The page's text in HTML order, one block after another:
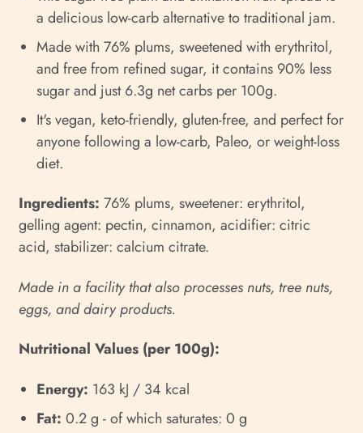
a delicious low-carb alternative to traditional jam.
Made with 76% plums, sweetened with erythritol,
and free from refined sugar, it contains 90% less
sugar and just 6.3g net carbs per 100g.
It's vegan, keto-friendly, gluten-free, and perfect for
anyone following a low-carb, Paleo, or weight-loss
diet.
Ingredients: 76% plums, sweetener: erythritol,
gelling agent: pectin, cinnamon, acidifier: citric
acid, stabilizer: calcium citrate.
Made in a facility that also processes nuts, tree nuts,
eggs, and dairy products.
Nutritional Values (per 100g):
Energy: 163 kJ / 34 kcal
Fat: 0.2 g - of which saturates: 0 g